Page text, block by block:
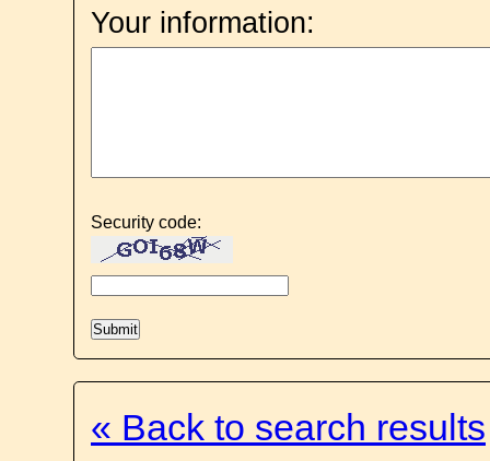
Your information:
Security code:
« Back to search results